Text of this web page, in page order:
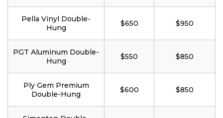
Pella Vinyl Double-
Hung
$650 $950
PGT Aluminum Double-
Hung
$550 $850
Ply Gem Premium
Double-Hung
$600 $850